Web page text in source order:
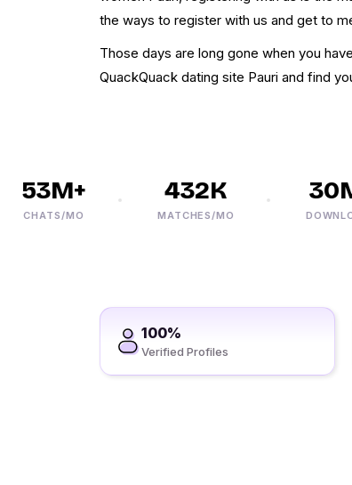
the ways to register with us and get to
Those days are long gone when you
QuackQuack dating site Pauri and find
CHATS/MO
432K
MATCHES/MO
30M+
100%
Verified Profiles